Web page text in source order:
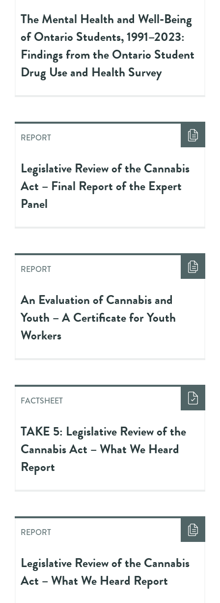
The Mental Health and Well-Being
of Ontario Students, 1991–2023:
Findings from the Ontario Student
Drug Use and Health Survey
REPORT
Legislative Review of the Cannabis
Act – Final Report of the Expert
Panel
REPORT
An Evaluation of Cannabis and
Youth – A Certificate for Youth
Workers
FACTSHEET
TAKE 5: Legislative Review of the
Cannabis Act – What We Heard
Report
REPORT
Legislative Review of the Cannabis
Act – What We Heard Report